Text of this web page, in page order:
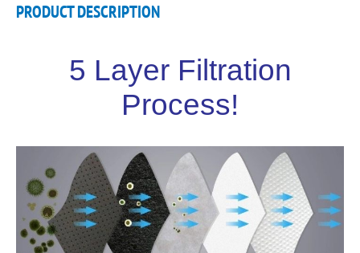
PRODUCT DESCRIPTION
5 Layer Filtration
Process!